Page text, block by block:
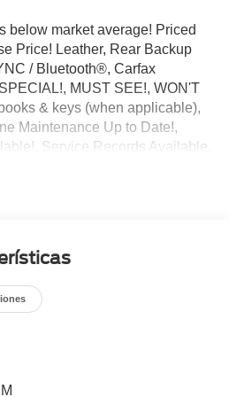
below market average! Priced
Price! Leather, Rear Backup
/ Bluetooth®, Carfax
MUST SEE!, WON'T
& keys (when applicable),
Maintenance Up to Date!,
Service Records Available,
Awards Finalist * 2015
Under $25,000 * 2015
Cars
your #1 choice for your next Pre-